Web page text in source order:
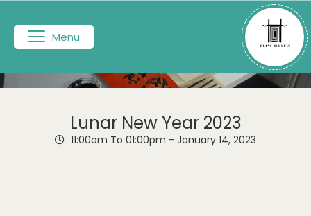
Menu
Lunar New Year 2023
11:00am To 01:00pm - January 14, 2023